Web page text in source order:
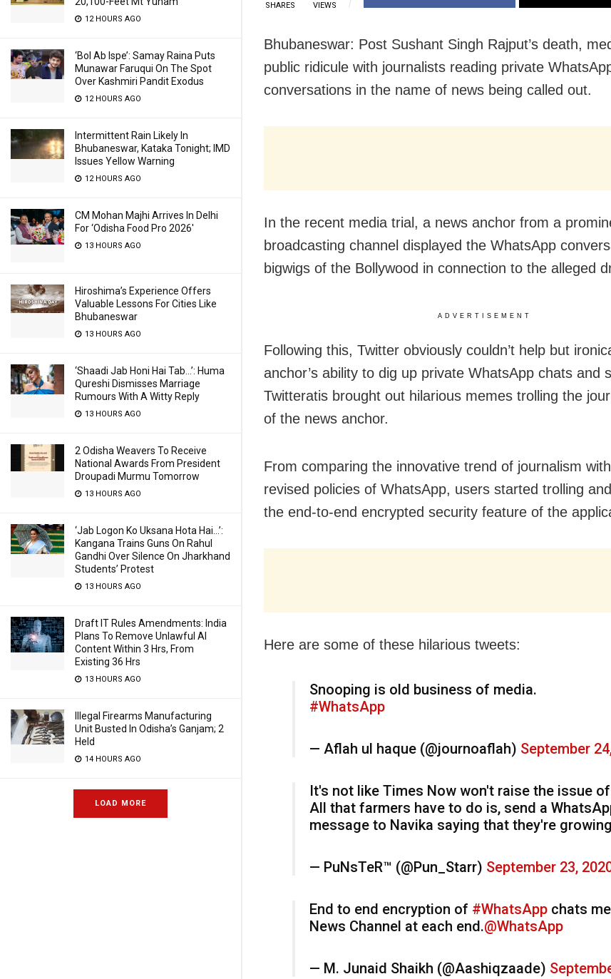
12 HOURS AGO
‘Bol Ab Ispe’: Samay Raina Puts
Munawar Faruqui On The Spot
Over Kashmiri Pandit Exodus
12 HOURS AGO
Intermittent Rain Likely In
Bhubaneswar, Kataka Tonight; IMD
Issues Yellow Warning
12 HOURS AGO
CM Mohan Majhi Arrives In Delhi
For ‘Odisha Food Pro 2026′
13 HOURS AGO
Hiroshima’s Experience Offers
Valuable Lessons For Cities Like
Bhubaneswar
13 HOURS AGO
‘Shaadi Jab Honi Hai Tab…’: Huma
Qureshi Dismisses Marriage
Rumours With A Witty Reply
13 HOURS AGO
2 Odisha Weavers To Receive
National Awards From President
Droupadi Murmu Tomorrow
13 HOURS AGO
‘Jab Logon Ko Uksana Hota Hai…’:
Kangana Trains Guns On Rahul
Gandhi Over Silence On Jharkhand
Students’ Protest
13 HOURS AGO
Draft IT Rules Amendments: India
Plans To Remove Unlawful AI
Content Within 3 Hrs, From
Existing 36 Hrs
13 HOURS AGO
Illegal Firearms Manufacturing
Unit Busted In Odisha’s Ganjam; 2
Held
14 HOURS AGO
LOAD MORE
SHARES VIEWS
Bhubaneswar: Post Sushant Singh Rajput’s death,
public ridicule with journalists reading private
conversations in the name of news being called out.
In the recent media trial, a news anchor from a
broadcasting channel displayed the WhatsApp
bigwigs of the Bollywood in connection to the alleged
ADVERTISEMENT
Following this, Twitter obviously couldn’t help but
anchor’s ability to dig up private WhatsApp chats and
Twitteratis brought out hilarious memes trolling the
of the news anchor.
From comparing the innovative trend of journalism
revised policies of WhatsApp, users started trolling
the end-to-end encrypted security feature of the
Here are some of these hilarious tweets:
Snooping is old business of media.
#WhatsApp
— Aflah ul haque (@journoaflah) September
It's not like Times Now won't raise the issue
All that farmers have to do is, send a
message to Navika saying that they're
— PuNsTeR™ (@Pun_Starr) September 23,
End to end encryption of #WhatsApp chats
News Channel at each end.@WhatsApp
— M. Junaid Shaikh (@Aashiqzaade)